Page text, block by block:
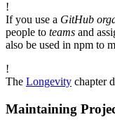
!
If you use a GitHub
people to teams and
also be used in npm to
!
The Longevity chapter
Maintaining